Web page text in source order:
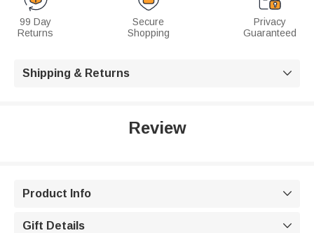
99 Day
Returns
Secure
Shopping
Privacy
Guaranteed
Shipping & Returns 
Review
Product Info 
Gift Details 